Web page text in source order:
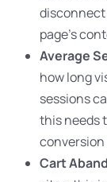
page’s
Average
how long
sessions
this needs
conversion
Cart